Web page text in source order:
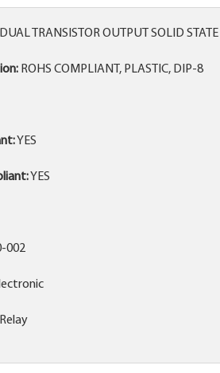
DUAL TRANSISTOR OUTPUT SOLID
ROHS COMPLIANT, PLASTIC, DIP-8
YES
YES
002